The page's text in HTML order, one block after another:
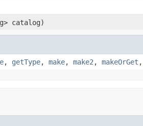
catalog)
, getType, make, make2 , makeOrGet ,